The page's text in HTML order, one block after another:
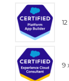
12
9